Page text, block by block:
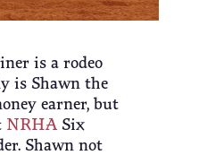
is a rodeo
is Shawn the
earner, but
NRHA Six
Shawn not